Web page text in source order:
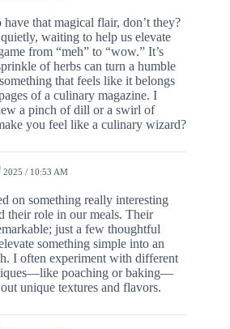
that magical flair, don’t they?
waiting to help us elevate
from “meh” to “wow.” It’s
of herbs can turn a humble
that feels like it belongs
of a culinary magazine. I
a pinch of dill or a swirl of
you feel like a culinary wizard?
2025 / 10:53 AM
on something really interesting
their role in our meals. Their
just a few thoughtful
something simple into an
I often experiment with different
poaching or baking—
unique textures and flavors.